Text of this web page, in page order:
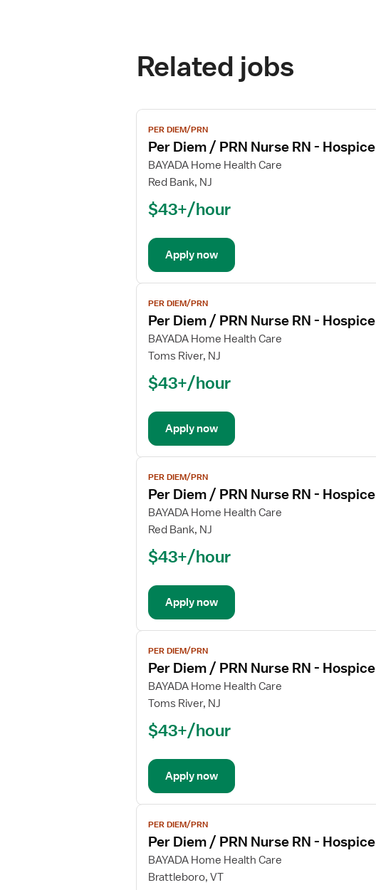
Related jobs
View
job
details
for
Per
Nurse
Hospice
PER DIEM/PRN
Per Diem / PRN Nurse RN - Hospice
BAYADA Home Health Care
Red Bank, NJ
$43+/hour
Apply now
View
job
details
for
Per
Nurse
Hospice
PER DIEM/PRN
Per Diem / PRN Nurse RN - Hospice
BAYADA Home Health Care
Toms River, NJ
$43+/hour
Apply now
View
job
details
for
Per
Nurse
Hospice
PER DIEM/PRN
Per Diem / PRN Nurse RN - Hospice
BAYADA Home Health Care
Red Bank, NJ
$43+/hour
Apply now
View
job
details
for
Per
Nurse
Hospice
PER DIEM/PRN
Per Diem / PRN Nurse RN - Hospice
BAYADA Home Health Care
Toms River, NJ
$43+/hour
Apply now
View
job
details
for
Per
PER DIEM/PRN
Per Diem / PRN Nurse RN - Hospice
BAYADA Home Health Care
Brattleboro, VT